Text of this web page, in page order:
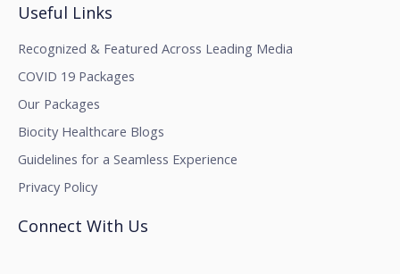
Useful Links
Recognized & Featured Across Leading Media
COVID 19 Packages
Our Packages
Biocity Healthcare Blogs
Guidelines for a Seamless Experience
Privacy Policy
Connect With Us